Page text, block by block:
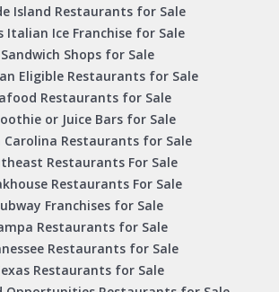
Island Restaurants for Sale
Italian Ice Franchise for Sale
Sandwich Shops for Sale
Eligible Restaurants for Sale
Restaurants for Sale
or Juice Bars for Sale
Carolina Restaurants for Sale
Restaurants For Sale
Restaurants For Sale
Franchises for Sale
Restaurants for Sale
Restaurants for Sale
Restaurants for Sale